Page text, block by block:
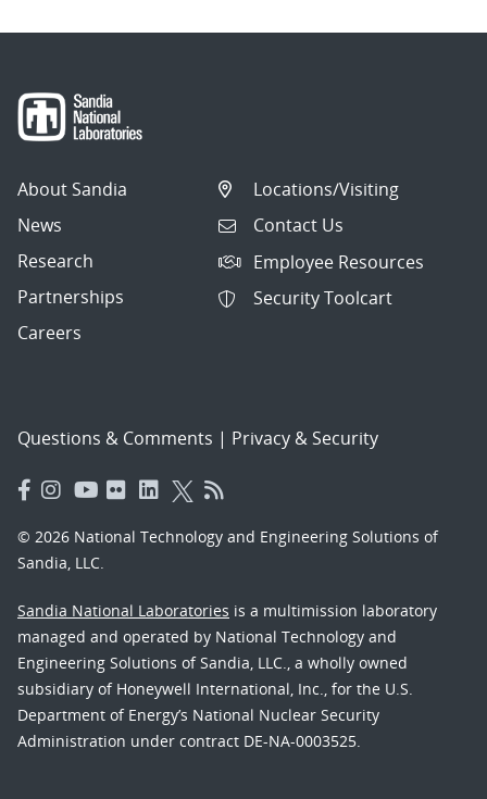
About Sandia
News
Research
Partnerships
Careers
Locations/Visiting
Contact Us
Employee Resources
Security Toolcart
Questions & Comments | Privacy & Security
© 2026 National Technology and Engineering Solutions of
Sandia, LLC.
Sandia National Laboratories is a multimission laboratory
managed and operated by National Technology and
Engineering Solutions of Sandia, LLC., a wholly owned
subsidiary of Honeywell International, Inc., for the U.S.
Department of Energy’s National Nuclear Security
Administration under contract DE-NA-0003525.